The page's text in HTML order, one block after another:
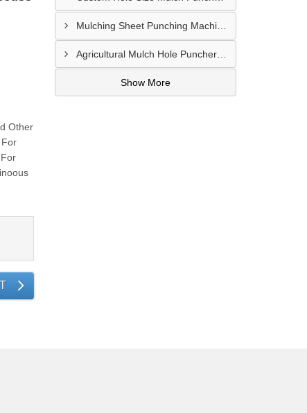
Other
For
Mulching Sheet Punching Machine Supplier In Bengaluru
Agricultural Mulch Hole Puncher Supplier In Ghazipur
Show More